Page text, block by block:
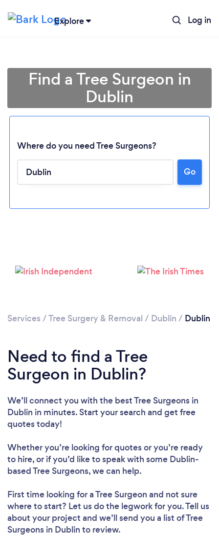
Explore Log in
Loading...
Find a Tree Surgeon in
Dublin
Where do you need Tree Surgeons?
Go
Services /Tree Surgery & Removal / Dublin / Dublin
Need to find a Tree
Surgeon in Dublin?
We’ll connect you with the best Tree Surgeons in
Dublin in minutes. Start your search and get free
quotes today!
Whether you’re looking for quotes or you’re ready
to hire, or if you’d like to speak with some Dublin-
based Tree Surgeons, we can help.
First time looking for a Tree Surgeon and not sure
where to start? Let us do the legwork for you. Tell us
about your project and we’ll send you a list of Tree
Surgeons in Dublin to review.